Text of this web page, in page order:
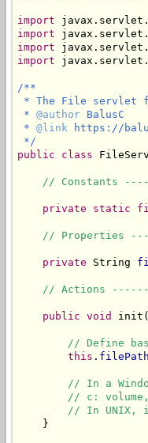
import
import
import
import
/**
* The File servlet
* @author BalusC
* @link https://
*/
public
class
// Constants
private static
// Properties
private String
// Actions
public void
// Define
this . filePath
// In a
// c:
// In UNIX,
    }